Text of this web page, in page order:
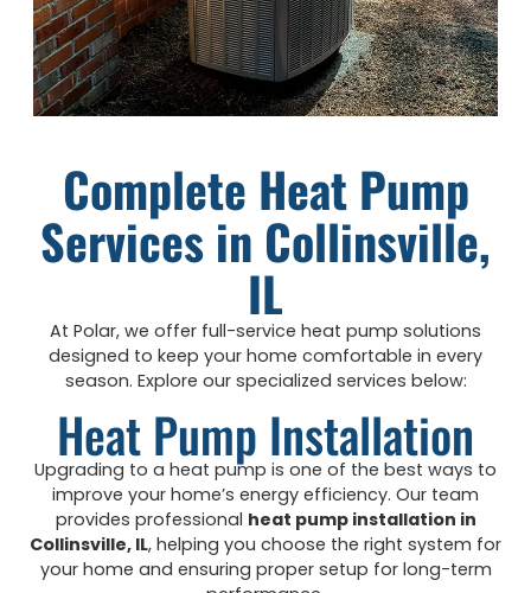
Complete Heat Pump
Services in Collinsville,
IL
At Polar, we offer full-service heat pump solutions
designed to keep your home comfortable in every
season. Explore our specialized services below:
Heat Pump Installation
Upgrading to a heat pump is one of the best ways to
improve your home’s energy efficiency. Our team
provides professional heat pump installation in
Collinsville, IL, helping you choose the right system for
your home and ensuring proper setup for long-term